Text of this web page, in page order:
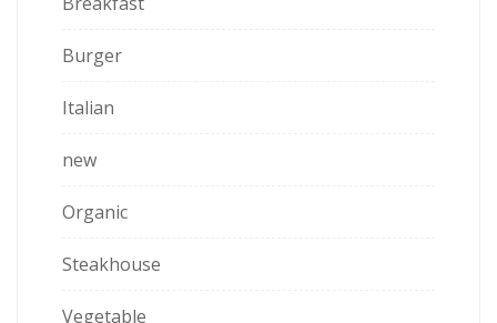
Burger
Italian
new
Organic
Steakhouse
Vegetable